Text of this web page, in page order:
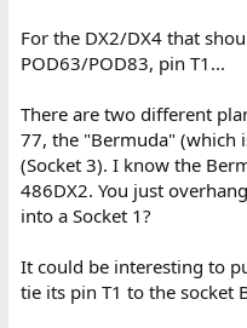
For the DX2/DX4 that
POD63/POD83, pin T1...
There are two different
77, the "Bermuda" (which
(Socket 3). I know the
486DX2. You just
into a Socket 1?
It could be interesting to
tie its pin T1 to the socket